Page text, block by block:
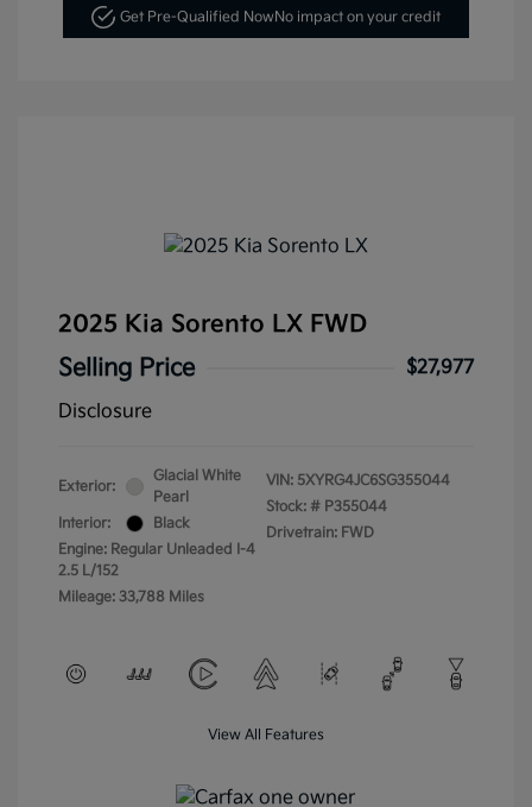
Get Pre-Qualified NowNo impact on your credit
2025 Kia Sorento LX FWD
Selling Price
$27,977
Disclosure
Exterior:
Glacial White
Pearl
Interior:
Black
Engine: Regular Unleaded I-4
2.5 L/152
Mileage: 33,788 Miles
VIN: 5XYRG4JC6SG355044
Stock: # P355044
Drivetrain: FWD
View All Features